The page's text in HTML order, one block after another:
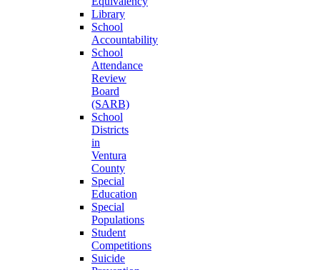
Library
School
Accountability
School
Attendance
Review
Board
(SARB)
School
Districts
in
Ventura
County
Special
Education
Special
Populations
Student
Competitions
Suicide